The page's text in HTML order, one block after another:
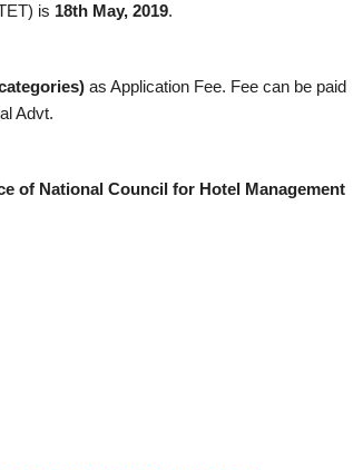
is 18th May, 2019.
as Application Fee. Fee can be paid
Advt.
of National Council for Hotel Management